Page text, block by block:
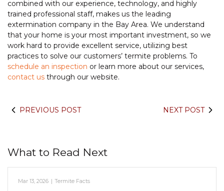
combined with our experience, technology, and highly
trained professional staff, makes us the leading
extermination company in the Bay Area. We understand
that your home is your most important investment, so we
work hard to provide excellent service, utilizing best
practices to solve our customers’ termite problems. To
schedule an inspection or learn more about our services,
contact us through our website.
PREVIOUS POST NEXT POST
What to Read Next
Mar 13, 2026 | Termite Facts